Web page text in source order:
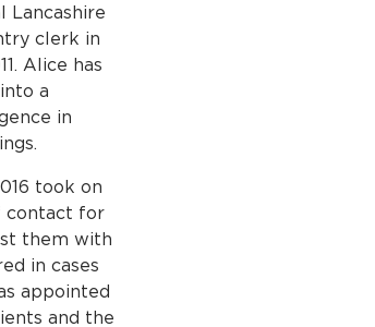
Lancashire
clerk in
Alice has
a
in
took on
contact for
them with
in cases
appointed
and the